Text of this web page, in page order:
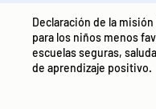
Declaración de la
para los niños menos
escuelas seguras,
de aprendizaje positivo.